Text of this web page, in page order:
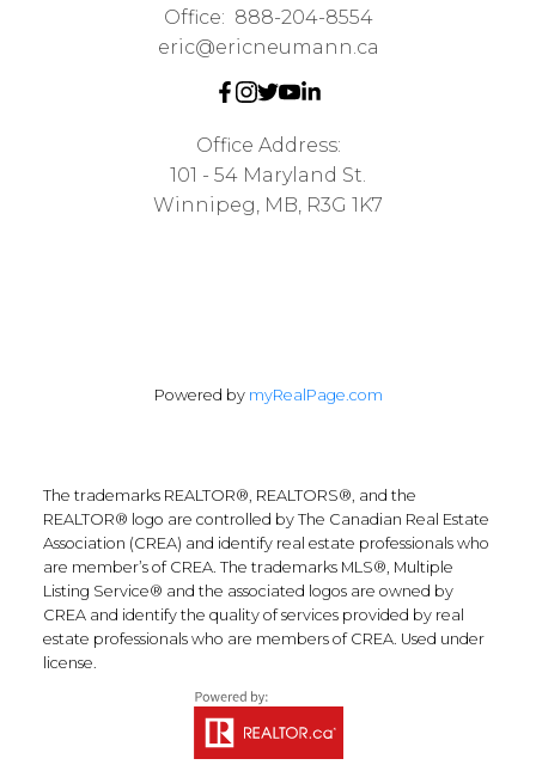
Office: 888-204-8554
eric@ericneumann.ca
Office Address:
101 - 54 Maryland St.
Winnipeg, MB, R3G 1K7
Powered by myRealPage.com
The trademarks REALTOR®, REALTORS®, and the
REALTOR® logo are controlled by The Canadian Real Estate
Association (CREA) and identify real estate professionals who
are member’s of CREA. The trademarks MLS®, Multiple
Listing Service® and the associated logos are owned by
CREA and identify the quality of services provided by real
estate professionals who are members of CREA. Used under
license.